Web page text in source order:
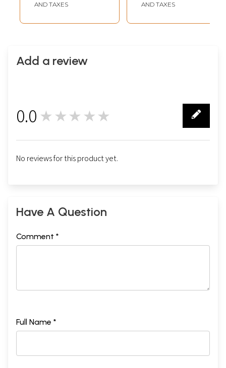
AND TAXES
AND TAXES
Add a review
0.0 ★★★★★
No reviews for this product yet.
Have A Question
Comment *
Full Name *